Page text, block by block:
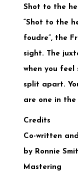
Shot to the
“Shot to the
foudre”, the
sight. The
when you feel
split apart.
are one in the
Credits
Co-written
by Ronnie
Mastering